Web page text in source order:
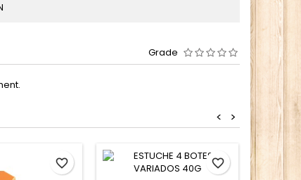
Grade
>
<
favorite_border
favorite_border